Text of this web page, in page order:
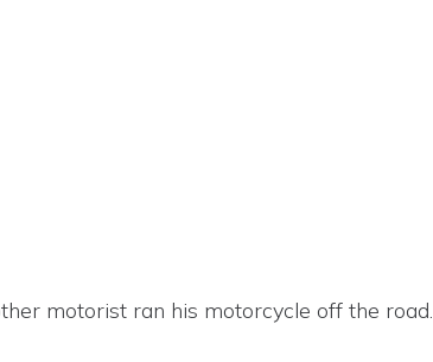
motorist ran his motorcycle off the road.